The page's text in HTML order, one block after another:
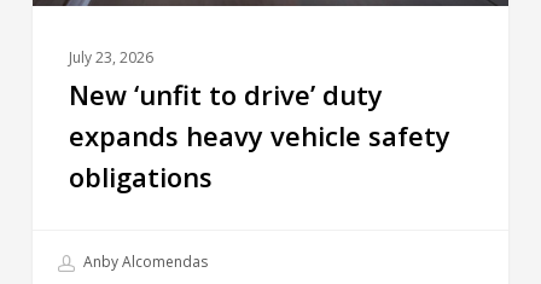
July 23, 2026
New ‘unfit to drive’ duty
expands heavy vehicle safety
obligations
Anby Alcomendas